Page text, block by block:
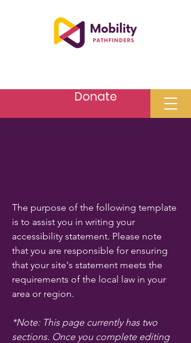
Donate
The purpose of the following template
is to assist you in writing your
accessibility statement. Please note
that you are responsible for ensuring
that your site's statement meets the
requirements of the local law in your
area or region.
*Note: This page currently has two
sections. Once you complete editing